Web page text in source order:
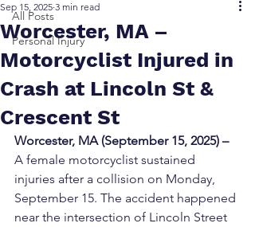
All Posts
Personal Injury
Worcester, MA –
Motorcyclist Injured in
Crash at Lincoln St &
Crescent St
Sep 15, 2025 3 min read
Worcester, MA (September 15, 2025) –
A female motorcyclist sustained
injuries after a collision on Monday,
September 15. The accident happened
near the intersection of Lincoln Street